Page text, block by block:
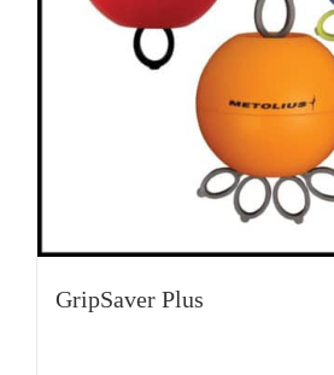
GripSaver Plus